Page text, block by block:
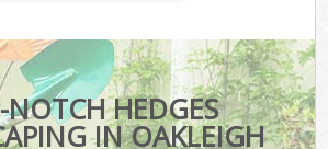
NOTCH HEDGES
IN OAKLEIGH